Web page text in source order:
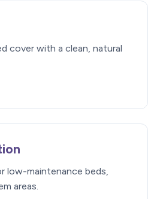
cover with a clean, natural
low-maintenance beds,
areas.